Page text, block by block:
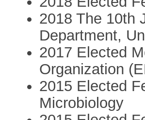
2018 The 10th
Department,
2017 Elected
Organization
2015 Elected
Microbiology